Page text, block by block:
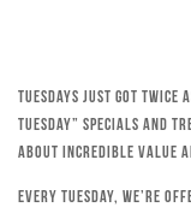
Tuesdays just got twice
Tuesday” specials and
about incredible value
Every Tuesday, we’re